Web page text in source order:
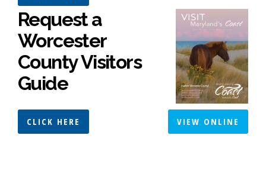
Request a
Worcester
County Visitors
Guide
CLICK HERE VIEW ONLINE